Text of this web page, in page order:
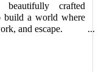
crafted
build a world where
and escape.